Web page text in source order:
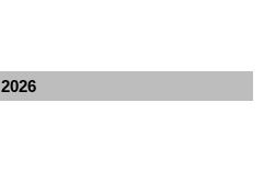
2026